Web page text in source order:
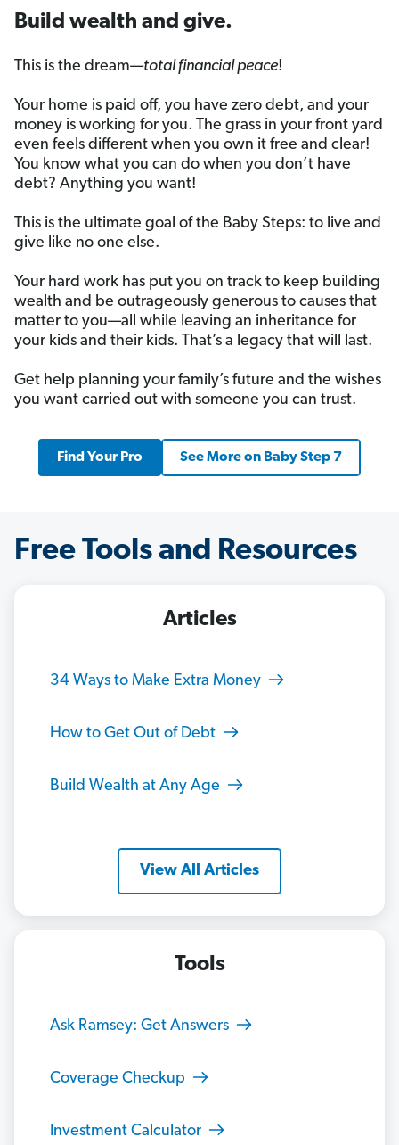
Build wealth and give.
This is the dream—total financial peace!
Your home is paid off, you have zero debt, and your
money is working for you. The grass in your front yard
even feels different when you own it free and clear!
You know what you can do when you don’t have
debt? Anything you want!
This is the ultimate goal of the Baby Steps: to live and
give like no one else.
Your hard work has put you on track to keep building
wealth and be outrageously generous to causes that
matter to you—all while leaving an inheritance for
your kids and their kids. That’s a legacy that will last.
Get help planning your family’s future and the wishes
you want carried out with someone you can trust.
Find Your Pro See More on Baby Step 7
Free Tools and Resources
Articles
34 Ways to Make Extra Money
How to Get Out of Debt
Build Wealth at Any Age
View All Articles
Tools
Ask Ramsey: Get Answers
Coverage Checkup
Investment Calculator